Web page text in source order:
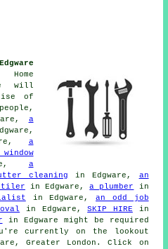
will
of
a
a
a
cleaning in Edgware, an
tiler in Edgware,a plumber
in
in Edgware,an odd job
in Edgware,SKIP HIRE in
in Edgware might be required
currently on the lookout
Greater London. Click on